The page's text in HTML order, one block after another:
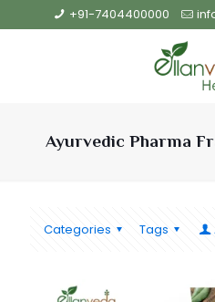
+91-7404400000
Ayurvedic Pharma
Categories Tags